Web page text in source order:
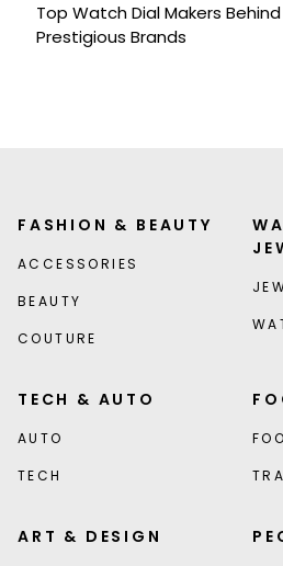
Top Watch Dial Makers
Prestigious Brands
FASHION & BEAUTY
ACCESSORIES
BEAUTY
COUTURE
TECH & AUTO
AUTO
TECH
ART & DESIGN